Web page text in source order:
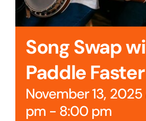
Song Swap
Paddle Faster
November 13,
pm - 8:00 pm